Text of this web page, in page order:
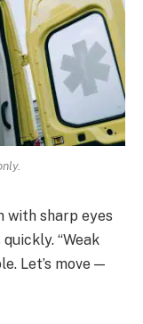
with sharp eyes
“Weak
Let’s move —